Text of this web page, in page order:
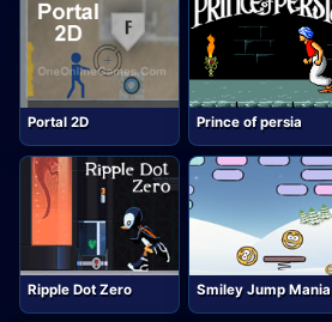
Portal 2D Prince of persia
Ripple Dot Zero Smiley Jump Mania